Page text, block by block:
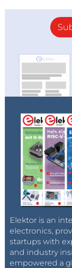
Elektor is an
electronics,
startups with
and industry
empowered a